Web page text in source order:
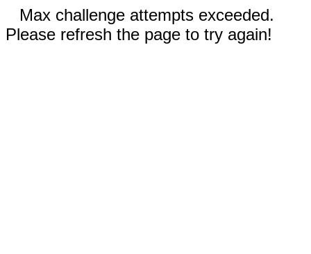
Max challenge attempts exceeded.
Please refresh the page to try again!